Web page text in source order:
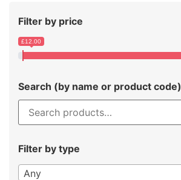
Filter by price
£12.00
Search (by name or product code)
Filter by type
Any